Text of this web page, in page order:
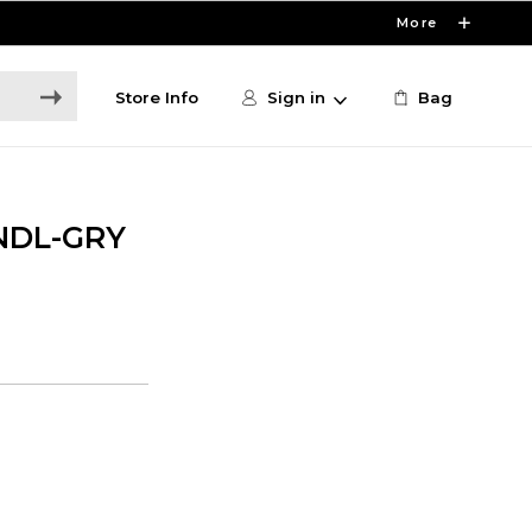
More
Store Info Sign in Bag
GRY